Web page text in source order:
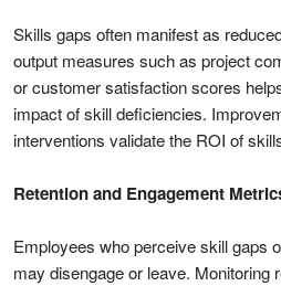
Skills gaps often manifest as
output measures such as project
or customer satisfaction scores
impact of skill deficiencies.
interventions validate the ROI of
Retention and Engagement
Employees who perceive skill gaps
may disengage or leave. Monitoring